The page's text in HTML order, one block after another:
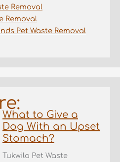
Removal
Removal
Pet Waste Removal
What to Give a
Dog With an Upset
Stomach?
Tukwila Pet Waste